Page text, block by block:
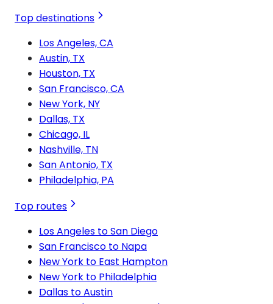
Top destinations
Los Angeles, CA
Austin, TX
Houston, TX
San Francisco, CA
New York, NY
Dallas, TX
Chicago, IL
Nashville, TN
San Antonio, TX
Philadelphia, PA
Top routes
Los Angeles to San Diego
San Francisco to Napa
New York to East Hampton
New York to Philadelphia
Dallas to Austin